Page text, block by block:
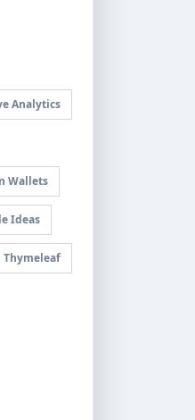
Analytics
Wallets
Ideas
Thymeleaf